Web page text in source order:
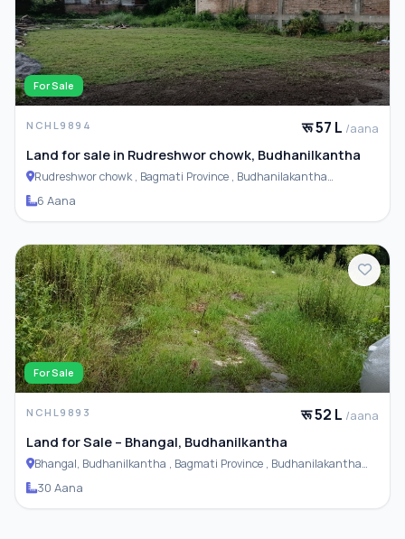
For Sale
NCHL9894 रू 57 L /aana
Land for sale in Rudreshwor chowk, Budhanilkantha
Rudreshwor chowk , Bagmati Province , Budhanilakantha
6 Aana
For Sale
NCHL9893 रू 52 L /aana
Land for Sale – Bhangal, Budhanilkantha
Bhangal, Budhanilkantha , Bagmati Province , Budhanilakantha
30 Aana